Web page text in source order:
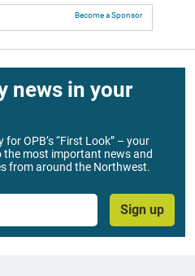
Become a Sponsor
news in your
for OPB’s “First Look” – your
the most important news and
from around the Northwest.
Sign up